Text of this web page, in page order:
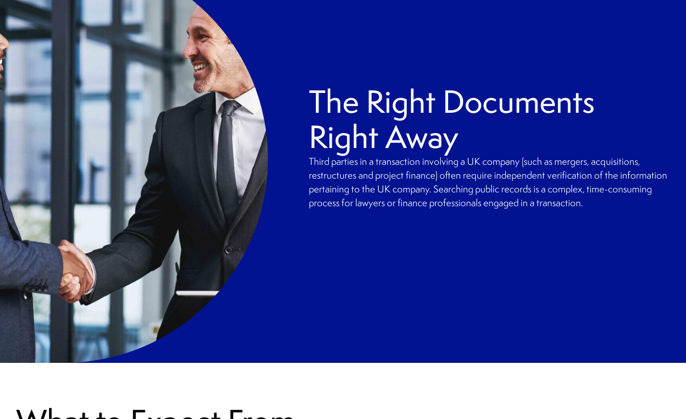
The Right Documents
Right Away
Third parties in a transaction involving a UK company (such as mergers, acquisitions,
restructures and project finance) often require independent verification of the information
pertaining to the UK company. Searching public records is a complex, time-consuming
process for lawyers or finance professionals engaged in a transaction.